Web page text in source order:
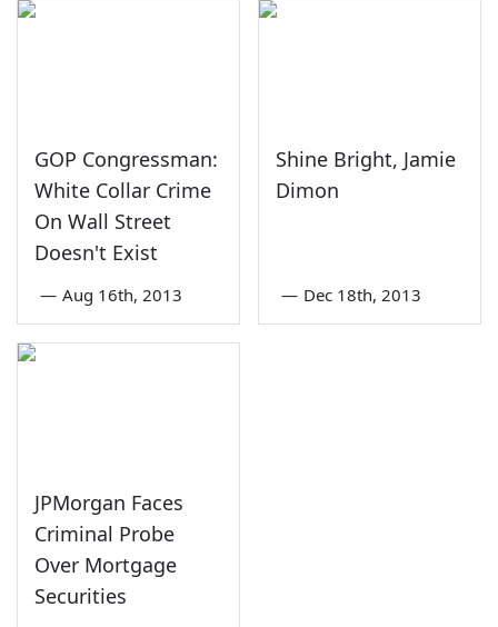
GOP Congressman:
White Collar Crime
On Wall Street
Doesn't Exist
— Aug 16th, 2013
Shine Bright, Jamie
Dimon
— Dec 18th, 2013
JPMorgan Faces
Criminal Probe
Over Mortgage
Securities